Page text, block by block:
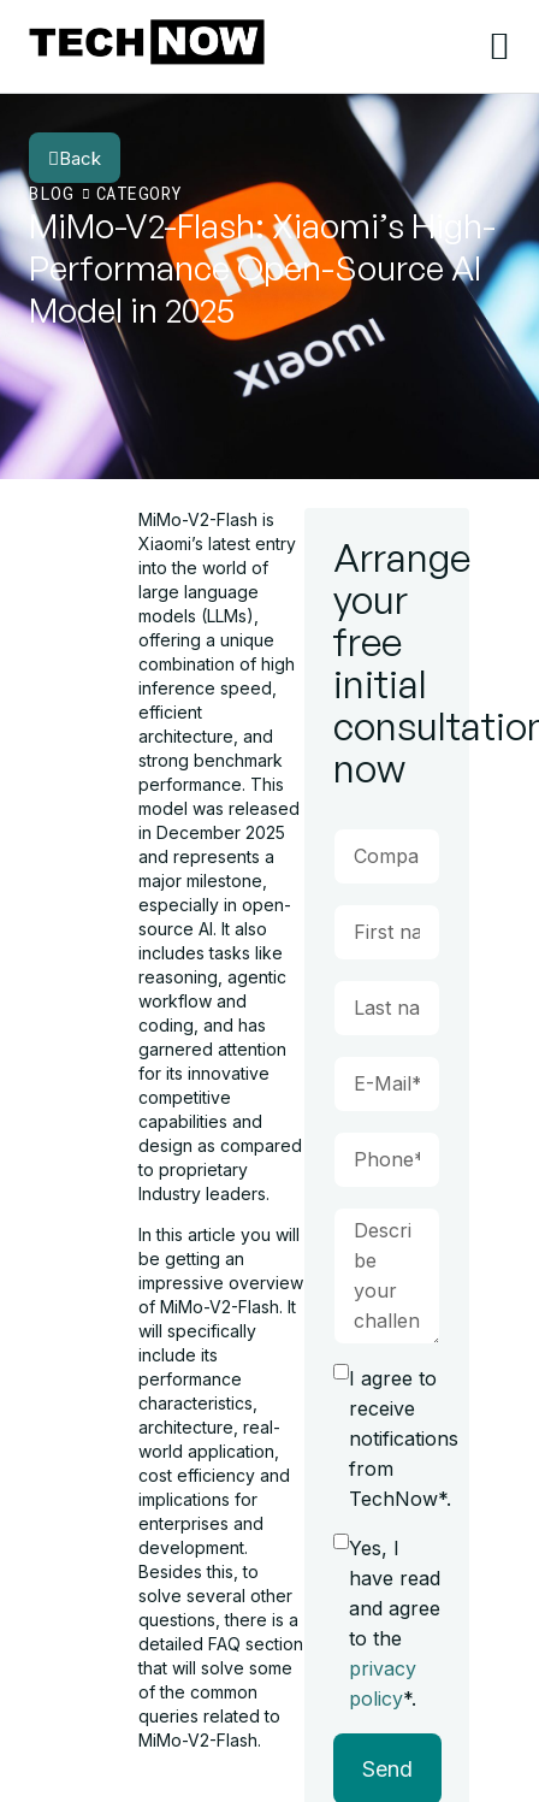
Back
BLOG
CATEGORY
MiMo-V2-Flash: Xiaomi’s High-
Performance Open-Source AI
Model in 2025
MiMo-V2-Flash is
Xiaomi’s latest entry
into the world of
large language
models (LLMs),
offering a unique
combination of high
inference speed,
efficient
architecture, and
strong benchmark
performance. This
model was released
in December 2025
and represents a
major milestone,
especially in open-
source AI. It also
includes tasks like
reasoning, agentic
workflow and
coding, and has
garnered attention
for its innovative
competitive
capabilities and
design as compared
to proprietary
Industry leaders.
In this article you will
be getting an
impressive overview
of MiMo-V2-Flash. It
will specifically
include its
performance
characteristics,
architecture, real-
world application,
cost efficiency and
implications for
enterprises and
development.
Besides this, to
solve several other
questions, there is a
detailed FAQ section
that will solve some
of the common
queries related to
MiMo-V2-Flash.
Arrange
your
free
initial
now
I agree to
receive
notifications
from
TechNow*.
Yes, I
have read
and agree
to the
privacy
policy*.
Send